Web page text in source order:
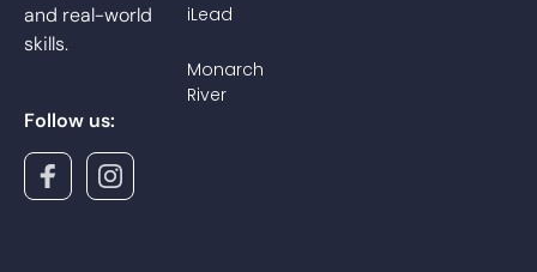
and real-world
skills.
Follow us:
iLead
Monarch
River